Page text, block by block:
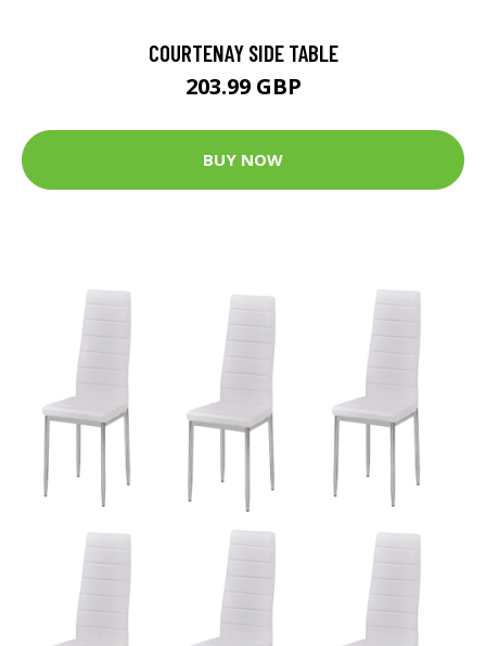
COURTENAY SIDE TABLE
203.99 GBP
BUY NOW